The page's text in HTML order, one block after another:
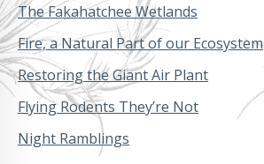
The Fakahatchee Wetlands
Fire, a Natural Part of our Ecosystem
Restoring the Giant Air Plant
Flying Rodents They’re Not
Night Ramblings